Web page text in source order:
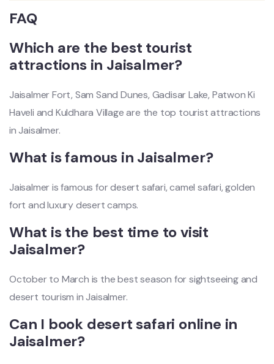
FAQ
Which are the best tourist
attractions in Jaisalmer?
Jaisalmer Fort, Sam Sand Dunes, Gadisar Lake, Patwon Ki
Haveli and Kuldhara Village are the top tourist attractions
in Jaisalmer.
What is famous in Jaisalmer?
Jaisalmer is famous for desert safari, camel safari, golden
fort and luxury desert camps.
What is the best time to visit
Jaisalmer?
October to March is the best season for sightseeing and
desert tourism in Jaisalmer.
Can I book desert safari online in
Jaisalmer?